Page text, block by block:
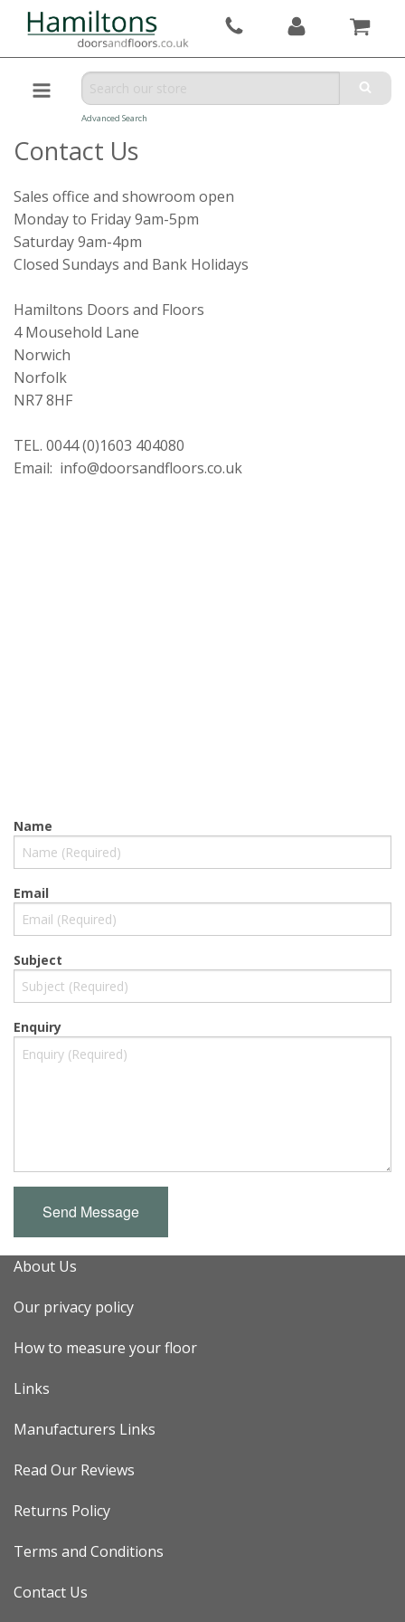
Advanced Search
Contact Us
Sales office and showroom open
Monday to Friday 9am-5pm
Saturday 9am-4pm
Closed Sundays and Bank Holidays
Hamiltons Doors and Floors
4 Mousehold Lane
Norwich
Norfolk
NR7 8HF
TEL. 0044 (0)1603 404080
Email: info@doorsandfloors.co.uk
Name
Email
Subject
Enquiry
About Us
Our privacy policy
How to measure your floor
Links
Manufacturers Links
Read Our Reviews
Returns Policy
Terms and Conditions
Contact Us